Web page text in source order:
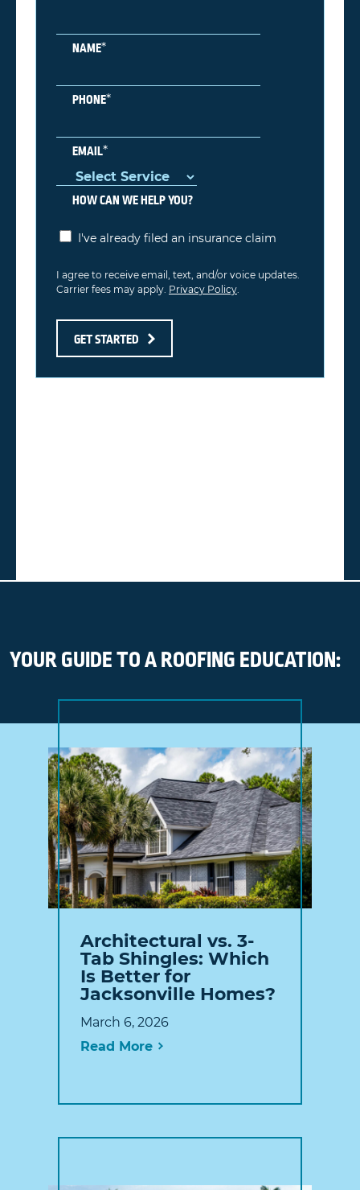
NAME*
PHONE*
EMAIL*
HOW CAN WE HELP YOU?
I've already filed an insurance claim
I agree to receive email, text, and/or voice updates.
Carrier fees may apply. Privacy Policy
GET STARTED
YOUR GUIDE TO A ROOFING EDUCATION:
Architectural vs. 3-
Tab Shingles: Which
Is Better for
Jacksonville Homes?
March 6, 2026
Read More